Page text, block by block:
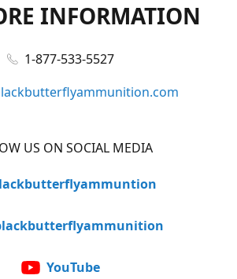
INFORMATION
1-877-533-5527
US ON SOCIAL MEDIA
YouTube